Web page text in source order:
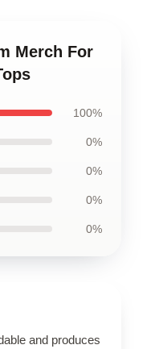
Merch For
100%
0%
0%
0%
0%
and produces